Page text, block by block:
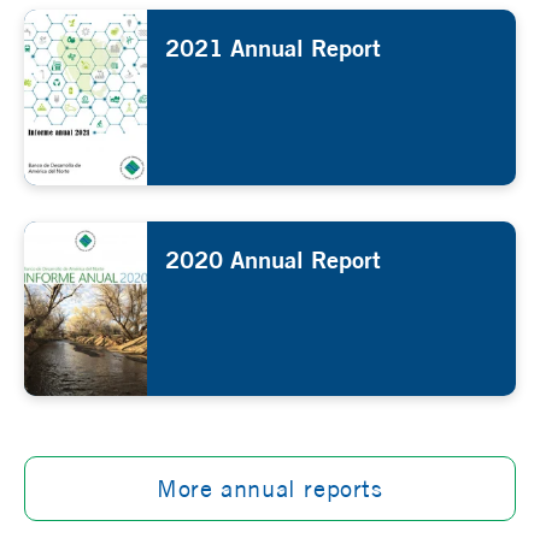
2021 Annual Report
2020 Annual Report
More annual reports